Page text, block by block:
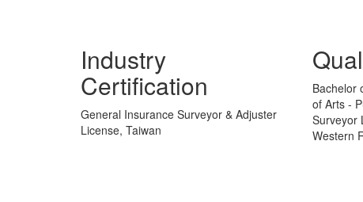
Industry
Certification
General Insurance Surveyor & Adjuster
License, Taiwan
Bachelor
of Arts -
Surveyor
Western